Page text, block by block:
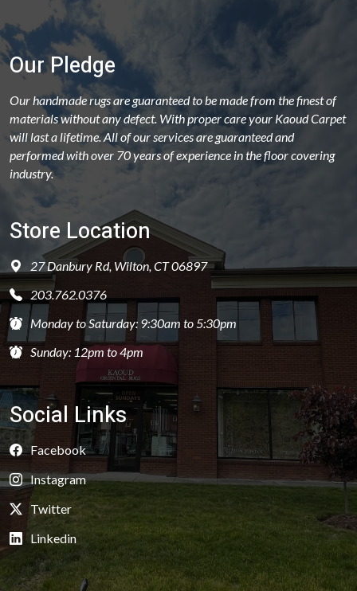
Our Pledge
Our handmade rugs are guaranteed to be made from the finest of
materials without any defect. With proper care your Kaoud Carpet
will last a lifetime. All of our services are guaranteed and
performed with over 70 years of experience in the floor covering
industry.
Store Location
27 Danbury Rd, Wilton, CT 06897
203.762.0376
Monday to Saturday: 9:30am to 5:30pm
Sunday: 12pm to 4pm
Social Links
Facebook
Instagram
Twitter
Linkedin